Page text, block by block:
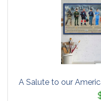
A Salute to our